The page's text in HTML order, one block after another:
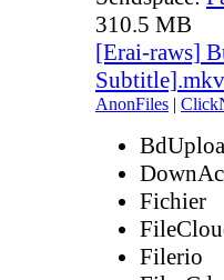
310.5 MB
[Erai-raws]
Subtitle].mkv
AnonFiles |
Fichier
Filerio